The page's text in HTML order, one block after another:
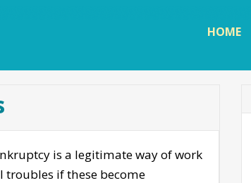
HOME
is a legitimate way of work
troubles if these become